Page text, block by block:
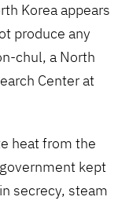
Korea appears
produce any
chul, a North
Center at
heat from the
kept
secrecy, steam